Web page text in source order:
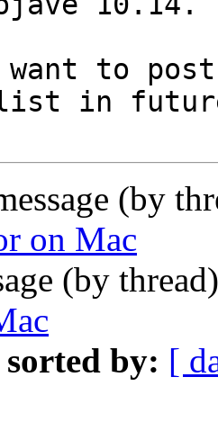
want to
list in
(by
on Mac
(by
sorted by: [